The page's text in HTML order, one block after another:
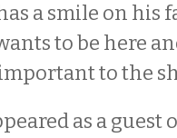
a smile on his
to be here
to the
as a guest